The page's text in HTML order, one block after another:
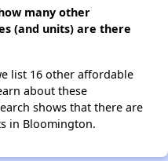
many other
(and units) are there
list 16 other affordable
about these
shows that there are
in Bloomington.